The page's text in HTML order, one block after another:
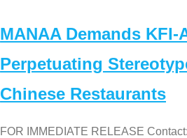
MANAA Demands
Perpetuating
Chinese Restaurants
FOR IMMEDIATE RELEASE